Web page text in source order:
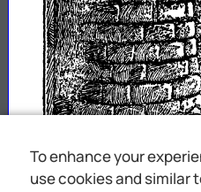
To enhance your
use cookies and similar